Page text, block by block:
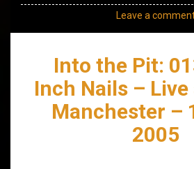
Leave a
Into the Pit:
Inch Nails –
Manchester –
2005